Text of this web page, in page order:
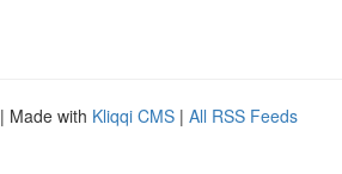
| Made with Kliqqi CMS | All RSS Feeds